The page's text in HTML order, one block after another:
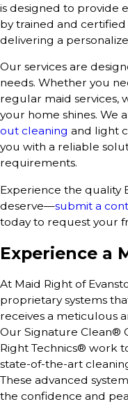
is designed to provide
by trained and
delivering a
Our services are
needs. Whether you
regular maid services,
your home shines. We
out cleaning and light
you with a reliable
requirements.
Experience the quality
deserve—submit a
today to request your
Experience a
At Maid Right of
proprietary systems
receives a meticulous
Our Signature Clean®
Right Technics® work
state-of-the-art
These advanced
the confidence and